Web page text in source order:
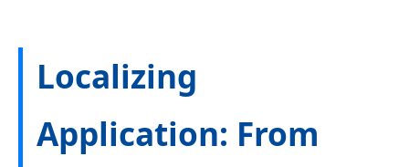
Localizing
Application: From